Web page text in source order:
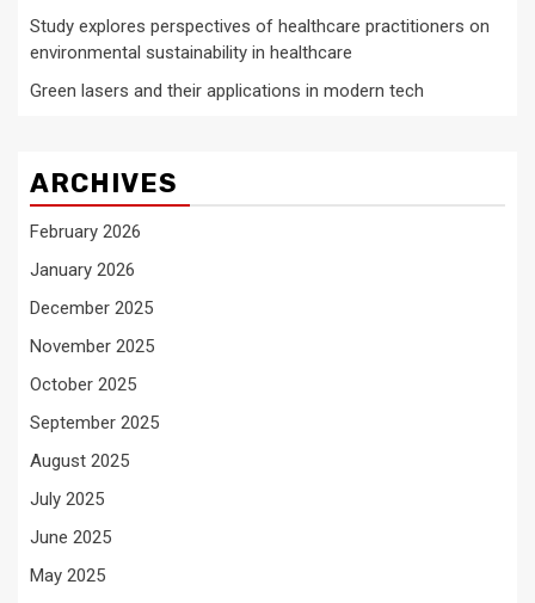
Study explores perspectives of healthcare practitioners on
environmental sustainability in healthcare
Green lasers and their applications in modern tech
ARCHIVES
February 2026
January 2026
December 2025
November 2025
October 2025
September 2025
August 2025
July 2025
June 2025
May 2025